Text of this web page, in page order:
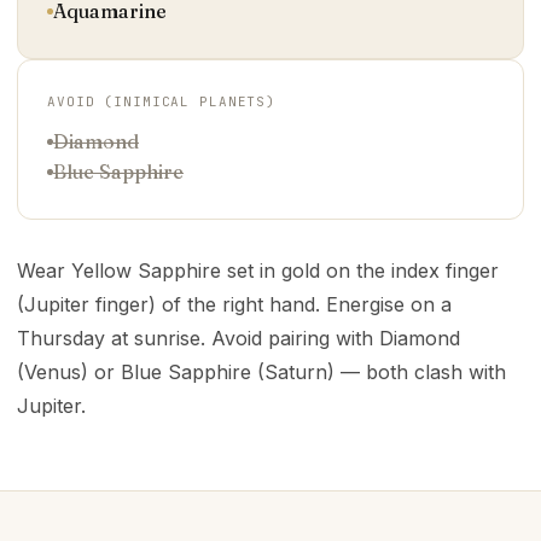
Aquamarine
AVOID (INIMICAL PLANETS)
Diamond
Blue Sapphire
Wear Yellow Sapphire set in gold on the index finger
(Jupiter finger) of the right hand. Energise on a
Thursday at sunrise. Avoid pairing with Diamond
(Venus) or Blue Sapphire (Saturn) — both clash with
Jupiter.